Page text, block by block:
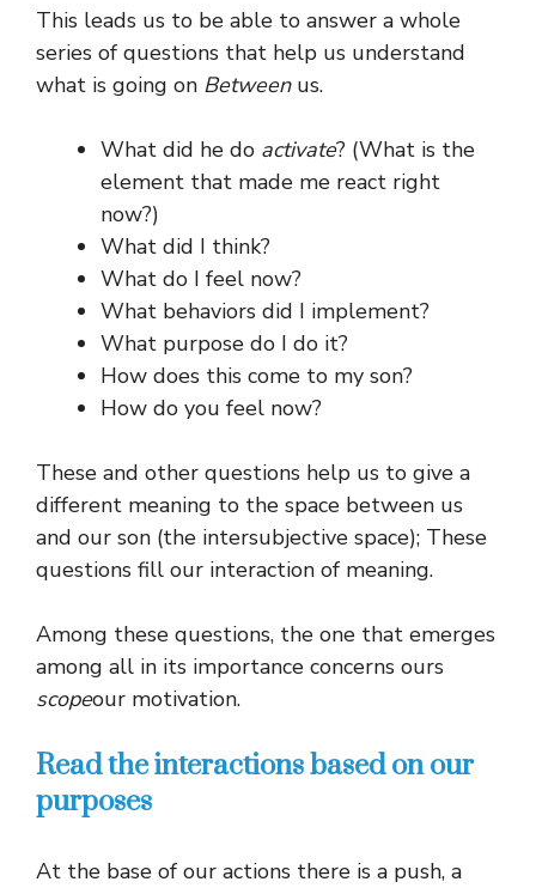
This leads us to be able to answer a whole
series of questions that help us understand
what is going on Betweenus.
What did he do activate? (What is the
element that made me react right
now?)
What did I think?
What do I feel now?
What behaviors did I implement?
What purpose do I do it?
How does this come to my son?
How do you feel now?
These and other questions help us to give a
different meaning to the space between us
and our son (the intersubjective space); These
questions fill our interaction of meaning.
Among these questions, the one that emerges
among all in its importance concerns ours
scopeour motivation.
Read the interactions based on our
purposes
At the base of our actions there is a push, a